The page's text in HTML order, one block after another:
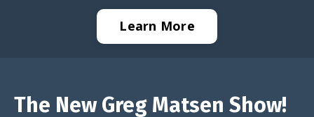
Learn More
The New Greg Matsen Show!